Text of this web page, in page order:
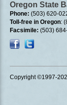
Oregon State
Phone: (503) 620-
Toll-free in Oregon:
Facsimile: (503)
Copyright ©1997-